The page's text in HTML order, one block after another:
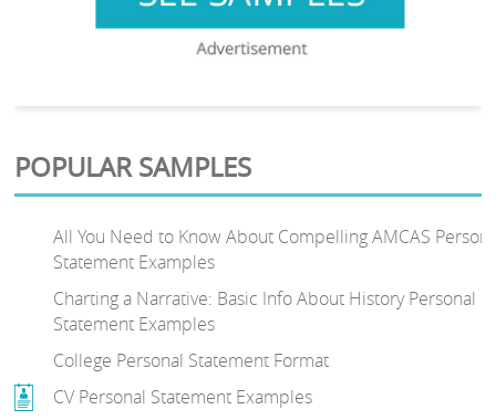
POPULAR SAMPLES
All You Need to Know About Compelling AMCAS
Statement Examples
Charting a Narrative: Basic Info About History Personal
Statement Examples
College Personal Statement Format
CV Personal Statement Examples